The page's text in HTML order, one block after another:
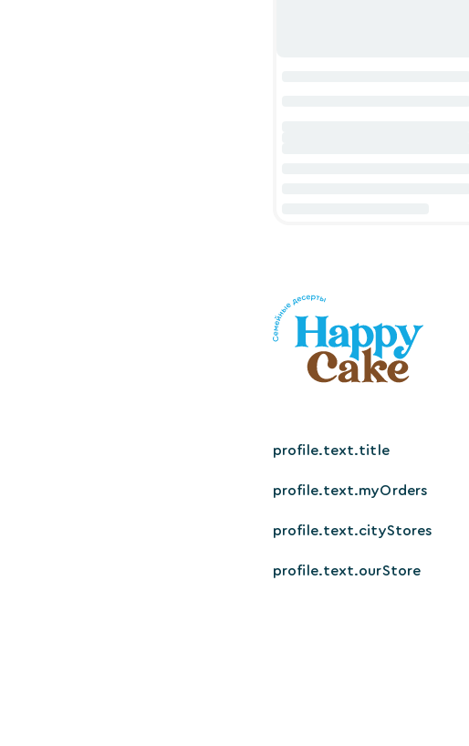
profile.text.title
profile.text.myOrders
profile.text.cityStores
profile.text.ourStore